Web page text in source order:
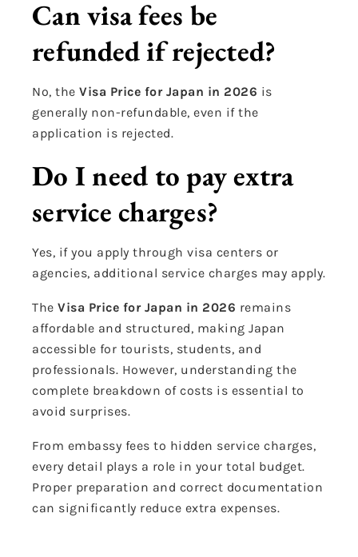
Can visa fees be
refunded if rejected?
No, the Visa Price for Japan in 2026 is
generally non-refundable, even if the
application is rejected.
Do I need to pay extra
service charges?
Yes, if you apply through visa centers or
agencies, additional service charges may apply.
The Visa Price for Japan in 2026 remains
affordable and structured, making Japan
accessible for tourists, students, and
professionals. However, understanding the
complete breakdown of costs is essential to
avoid surprises.
From embassy fees to hidden service charges,
every detail plays a role in your total budget.
Proper preparation and correct documentation
can significantly reduce extra expenses.